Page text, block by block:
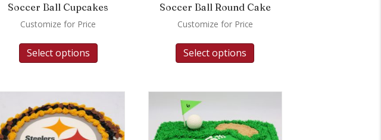
Soccer Ball Cupcakes
Customize for Price
Select options
Soccer Ball Round Cake
Customize for Price
Select options